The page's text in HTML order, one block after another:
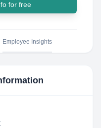
for free
Employee Insights